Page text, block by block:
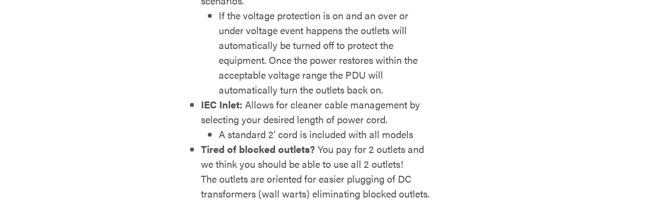
If the voltage protection is on and an over or
under voltage event happens the outlets will
automatically be turned off to protect the
equipment. Once the power restores within the
acceptable voltage range the PDU will
automatically turn the outlets back on.
IEC Inlet:Allows for cleaner cable management by
selecting your desired length of power cord.
A standard 2’ cord is included with all models
Tired of blocked outlets?You pay for 2 outlets and
we think you should be able to use all 2 outlets!
Theoutlets are oriented for easier plugging of DC
transformers (wall warts) eliminating blocked outlets.